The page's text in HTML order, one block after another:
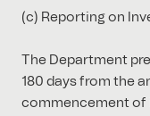
(c) Reporting on
The Department
180 days from the
commencement of